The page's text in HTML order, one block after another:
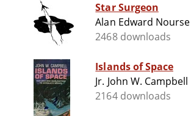
Star Surgeon
Alan Edward Nourse
2468 downloads
Islands of Space
Jr. John W. Campbell
2164 downloads